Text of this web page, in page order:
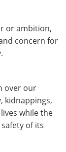
or ambition,
concern for
over our
kidnappings,
while the
of its